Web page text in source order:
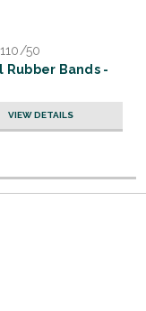
50
Rubber Bands -
VIEW DETAILS